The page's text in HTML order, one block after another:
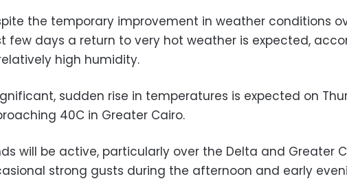
the temporary improvement in weather conditions
few days a return to very hot weather is expected,
high humidity.
sudden rise in temperatures is expected on
40C in Greater Cairo.
will be active, particularly over the Delta and Greater
strong gusts during the afternoon and early